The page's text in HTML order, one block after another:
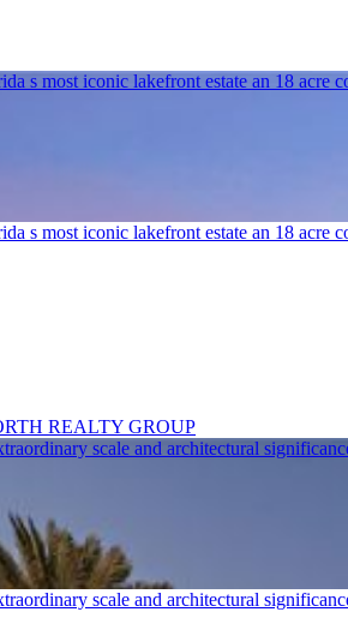
s most iconic lakefront estate an 18 acre
s most iconic lakefront estate an 18
REALTY GROUP
scale and architectural
scale and architectural